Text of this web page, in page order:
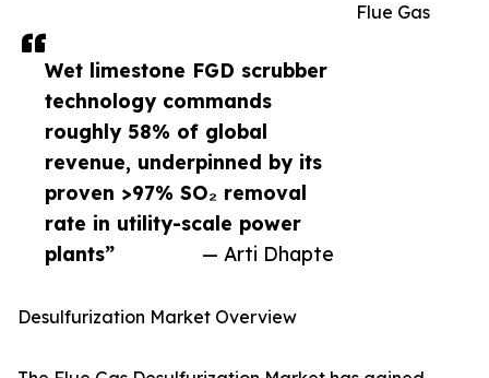
Wet limestone FGD scrubber
technology commands
roughly 58% of global
revenue, underpinned by its
proven >97% SO₂ removal
rate in utility-scale power
plants”
— Arti Dhapte
Flue Gas
Desulfurization Market Overview